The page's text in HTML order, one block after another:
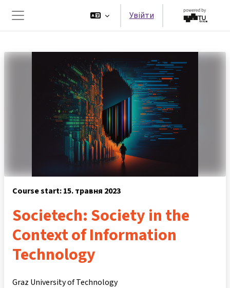
Бокова панель
Увійти
Course start: 15. травня 2023
Societech: Society in the
Context of Information
Technology
Graz University of Technology